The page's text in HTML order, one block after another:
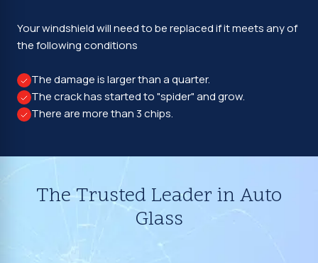
Your windshield will need to be replaced if it meets any of
the following conditions
The damage is larger than a quarter.
The crack has started to "spider" and grow.
There are more than 3 chips.
The Trusted Leader in Auto
Glass